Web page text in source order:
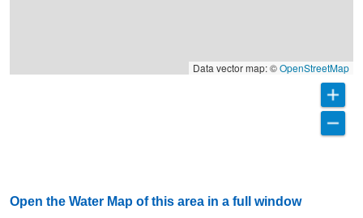
Data vector map: ©OpenStreetMap
Open the Water Map of this area in a full window